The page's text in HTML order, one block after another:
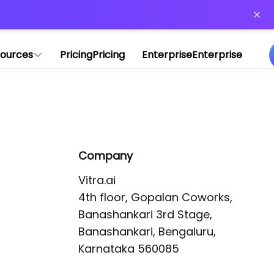
PricingPricing EnterpriseEnterprise
Company
Vitra.ai
4th floor, Gopalan Coworks,
Banashankari 3rd Stage,
Banashankari, Bengaluru,
Karnataka 560085